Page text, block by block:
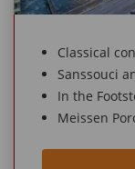
Classical
Sanssouci
In the
Meissen